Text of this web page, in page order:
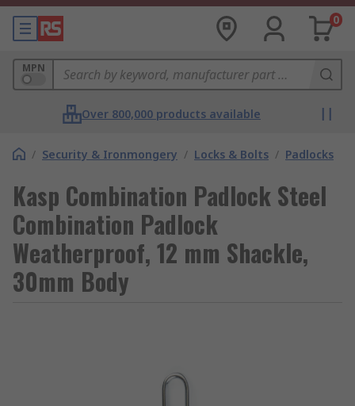
0
MPN
Over 800,000 products available
/ Security & Ironmongery / Locks & Bolts / Padlocks
Kasp Combination Padlock Steel
Combination Padlock
Weatherproof, 12 mm Shackle,
30mm Body